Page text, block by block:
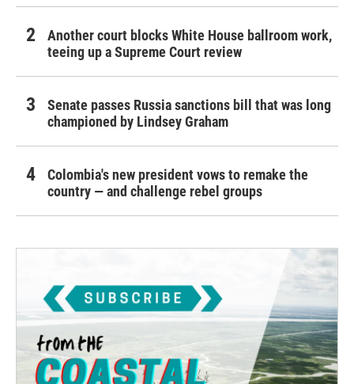
Another court blocks White House ballroom work,
teeing up a Supreme Court review
Senate passes Russia sanctions bill that was long
championed by Lindsey Graham
Colombia's new president vows to remake the
country — and challenge rebel groups